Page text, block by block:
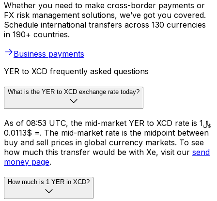
Whether you need to make cross-border payments or
FX risk management solutions, we’ve got you covered.
Schedule international transfers across 130 currencies
in 190+ countries.
Business payments
YER to XCD frequently asked questions
What is the YER to XCD exchange rate today?
As of 08:53 UTC, the mid-market YER to XCD rate is ﷼1
= $0.0113. The mid-market rate is the midpoint between
buy and sell prices in global currency markets. To see
how much this transfer would be with Xe, visit our send
money page.
How much is 1 YER in XCD?